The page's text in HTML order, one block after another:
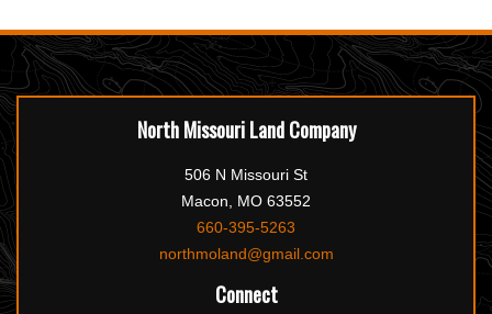
North Missouri Land Company
506 N Missouri St
Macon, MO 63552
660-395-5263
northmoland@gmail.com
Connect